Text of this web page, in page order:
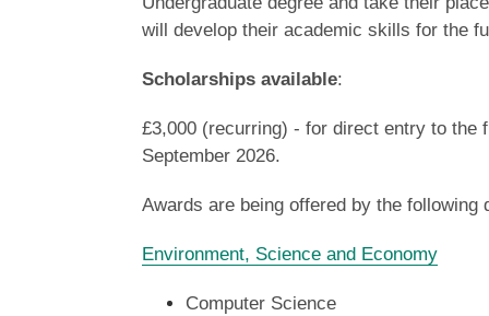
will develop their academic skills for the
Scholarships available:
£3,000 (recurring) - for direct entry to the
September 2026.
Awards are being offered by the following
Environment, Science and Economy
Computer Science